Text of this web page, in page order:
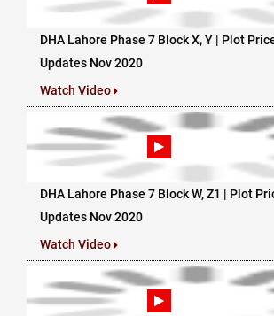
DHA Lahore Phase 7 Block X, Y | Plot
Updates Nov 2020
Watch Video
DHA Lahore Phase 7 Block W, Z1 | Plot
Updates Nov 2020
Watch Video